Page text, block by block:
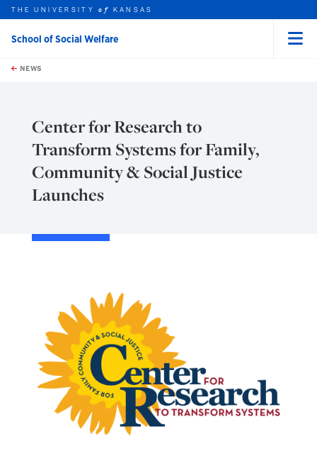
Skip to main content
this unit
THE UNIVERSITYof KANSAS
School of Social Welfare
NEWS
Center for Research to
Transform Systems for Family,
Community & Social Justice
Launches